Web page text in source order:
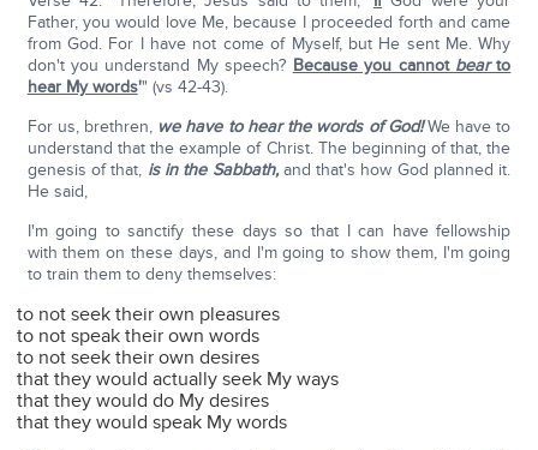
Father, you would love Me, because I proceeded forth and came
from God. For I have not come of Myself, but He sent Me. Why
don't you understand My speech? Because you cannot bearto
hear My words'" (vs 42-43).
For us, brethren, we have to hear the words of God!We have to
understand that the example of Christ. The beginning of that, the
genesis of that, is in the Sabbath,and that's how God planned it.
He said,
I'm going to sanctify these days so that I can have fellowship
with them on these days, and I'm going to show them, I'm going
to train them to deny themselves:
to not seek their own pleasures
to not speak their own words
to not seek their own desires
that they would actually seek My ways
that they would do My desires
that they would speak My words